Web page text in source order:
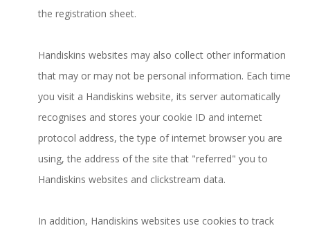
the registration sheet.
Handiskins websites may also collect other information
that may or may not be personal information. Each time
you visit a Handiskins website, its server automatically
recognises and stores your cookie ID and internet
protocol address, the type of internet browser you are
using, the address of the site that "referred" you to
Handiskins websites and clickstream data.
In addition, Handiskins websites use cookies to track